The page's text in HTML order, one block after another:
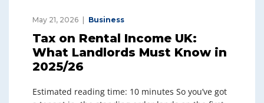
May 21, 2026 Business
Tax on Rental Income UK:
What Landlords Must Know in
2025/26
Estimated reading time: 10 minutes So you’ve got